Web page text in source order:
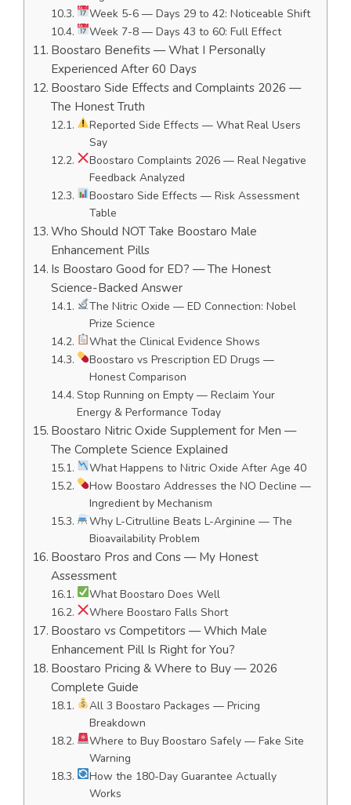
Week 5-6 — Days 29 to 42: Noticeable Shift
Week 7-8 — Days 43 to 60: Full Effect
Boostaro Benefits — What I Personally
Experienced After 60 Days
Boostaro Side Effects and Complaints 2026 —
The Honest Truth
Reported Side Effects — What Real Users
Say
Boostaro Complaints 2026 — Real Negative
Feedback Analyzed
Boostaro Side Effects — Risk Assessment
Table
Who Should NOT Take Boostaro Male
Enhancement Pills
Is Boostaro Good for ED? — The Honest
Science-Backed Answer
The Nitric Oxide — ED Connection: Nobel
Prize Science
What the Clinical Evidence Shows
Boostaro vs Prescription ED Drugs —
Honest Comparison
Stop Running on Empty — Reclaim Your
Energy & Performance Today
Boostaro Nitric Oxide Supplement for Men —
The Complete Science Explained
What Happens to Nitric Oxide After Age 40
How Boostaro Addresses the NO Decline —
Ingredient by Mechanism
Why L-Citrulline Beats L-Arginine — The
Bioavailability Problem
Boostaro Pros and Cons — My Honest
Assessment
What Boostaro Does Well
Where Boostaro Falls Short
Boostaro vs Competitors — Which Male
Enhancement Pill Is Right for You?
Boostaro Pricing & Where to Buy — 2026
Complete Guide
All 3 Boostaro Packages — Pricing
Breakdown
Where to Buy Boostaro Safely — Fake Site
Warning
How the 180-Day Guarantee Actually
Works